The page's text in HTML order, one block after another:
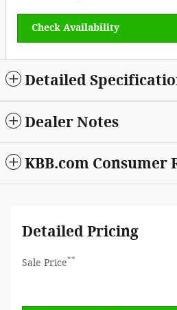
Check Availability
Detailed
Dealer Notes
KBB.com Consumer
Detailed Pricing
Sale Price**